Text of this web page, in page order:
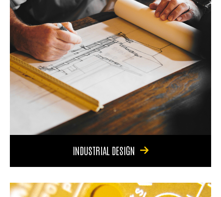
INDUSTRIAL DESIGN